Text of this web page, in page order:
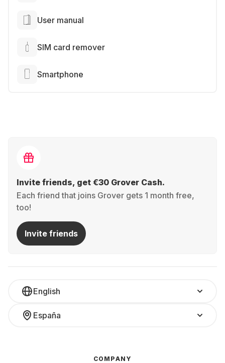
User manual
SIM card remover
Smartphone
Invite friends, get €30 Grover Cash.
Each friend that joins Grover gets 1 month free,
too!
Invite friends
English
España
COMPANY